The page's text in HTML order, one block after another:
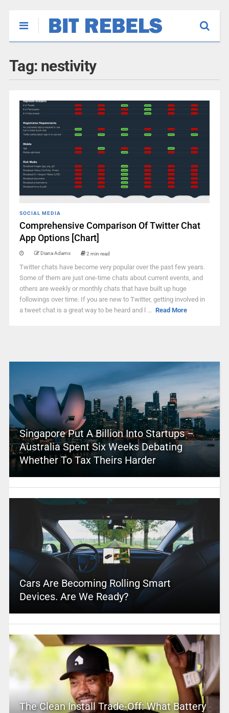
Tag: nestivity
SOCIAL MEDIA
Comprehensive Comparison Of Twitter Chat
App Options [Chart]
Diana Adams 2 min read
Twitter chats have become very popular over the past few years.
Some of them are just one-time chats about current events, and
others are weekly or monthly chats that have built up huge
followings over time. If you are new to Twitter, getting involved in
a tweet chat is a great way to be heard and l ... Read More
Singapore Put A Billion Into Startups –
Australia Spent Six Weeks Debating
Whether To Tax Theirs Harder
Cars Are Becoming Rolling Smart
Devices. Are We Ready?
The Clean Install Trade-Off: What Battery